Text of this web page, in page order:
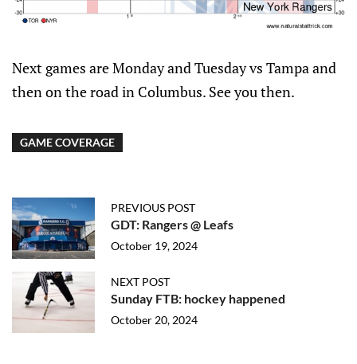
Next games are Monday and Tuesday vs Tampa and
then on the road in Columbus. See you then.
GAME COVERAGE
PREVIOUS POST
GDT: Rangers @ Leafs
October 19, 2024
NEXT POST
Sunday FTB: hockey happened
October 20, 2024